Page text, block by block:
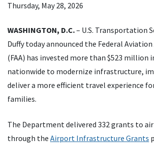
Thursday, May 28, 2026
WASHINGTON, D.C.– U.S. Transportation
Duffy today announced the Federal
(FAA) has invested more than $523 million
nationwide to modernize infrastructure,
deliver a more efficient travel experience
families.
The Department delivered 332 grants to
through the Airport Infrastructure Grants